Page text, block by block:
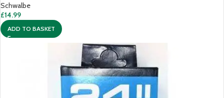
Schwalbe
£14.99
ADD TO BASKET